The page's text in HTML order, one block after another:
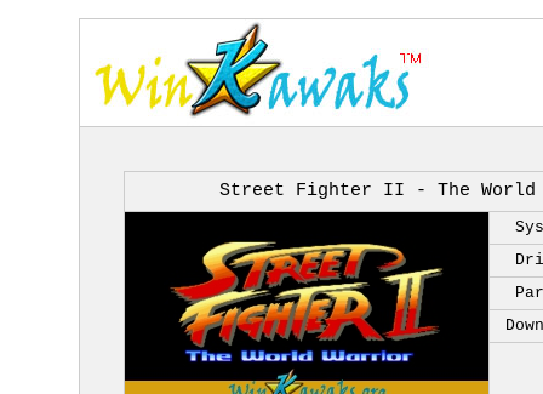
Street Fighter II - The World